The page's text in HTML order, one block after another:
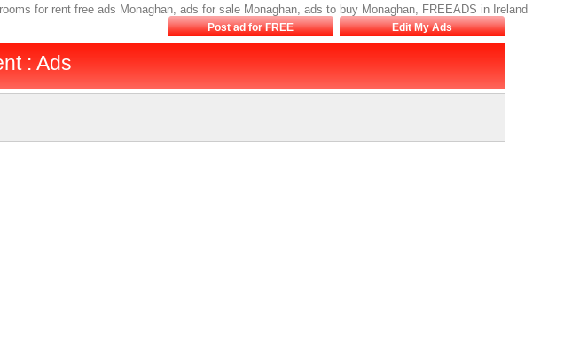
for rent free ads Monaghan, ads for sale Monaghan, ads to buy Monaghan, FREEADS in Ireland
Post ad for FREE Edit My Ads
: Ads